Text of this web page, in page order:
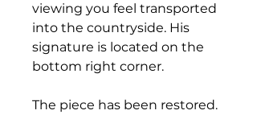
viewing you feel transported
into the countryside. His
signature is located on the
bottom right corner.
The piece has been restored.